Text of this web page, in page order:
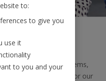
examine systems,
of improvement for our
to:
to give you
use it
to you and your